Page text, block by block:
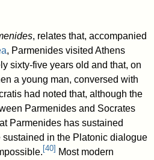
, relates that, accompanied
, Parmenides visited Athens
sixty-five years old and that, on
a young man, conversed with
had noted that, although the
Parmenides and Socrates
Parmenides has sustained
in the Platonic dialogue
[40] Most modern